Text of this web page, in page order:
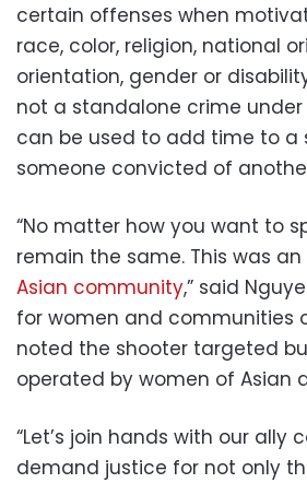
certain offenses when
race, color, religion, national
orientation, gender or
not a standalone crime under
can be used to add time to a
someone convicted of
“No matter how you want to
remain the same. This was
Asian community,” said
for women and communities
noted the shooter targeted
operated by women of Asian
“Let’s join hands with our ally
demand justice for not only